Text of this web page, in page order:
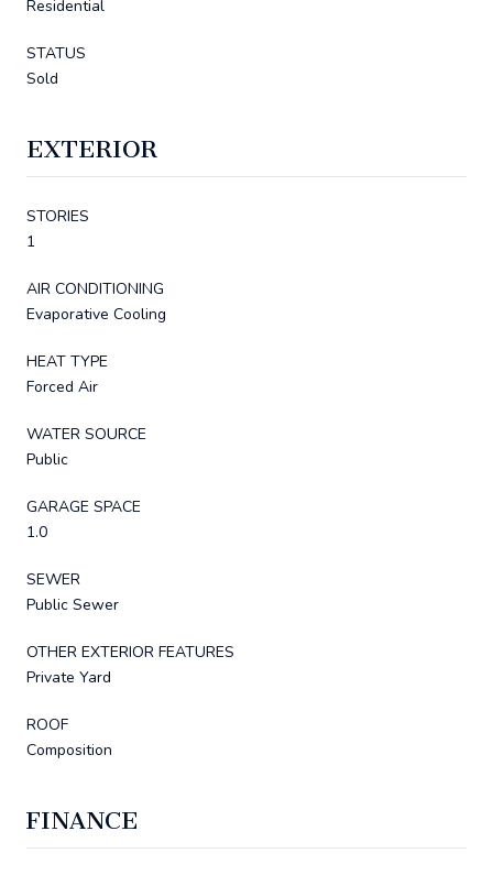
Residential
STATUS
Sold
EXTERIOR
STORIES
1
AIR CONDITIONING
Evaporative Cooling
HEAT TYPE
Forced Air
WATER SOURCE
Public
GARAGE SPACE
1.0
SEWER
Public Sewer
OTHER EXTERIOR FEATURES
Private Yard
ROOF
Composition
FINANCE